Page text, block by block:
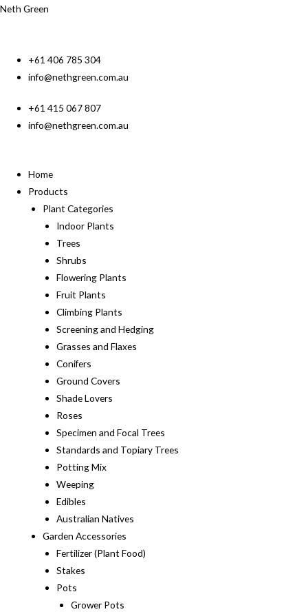
Neth Green
+61 406 785 304
info@nethgreen.com.au
+61 415 067 807
info@nethgreen.com.au
Home
Products
Plant Categories
Indoor Plants
Trees
Shrubs
Flowering Plants
Fruit Plants
Climbing Plants
Screening and Hedging
Grasses and Flaxes
Conifers
Ground Covers
Shade Lovers
Roses
Specimen and Focal Trees
Standards and Topiary Trees
Potting Mix
Weeping
Edibles
Australian Natives
Garden Accessories
Fertilizer (Plant Food)
Stakes
Pots
Grower Pots